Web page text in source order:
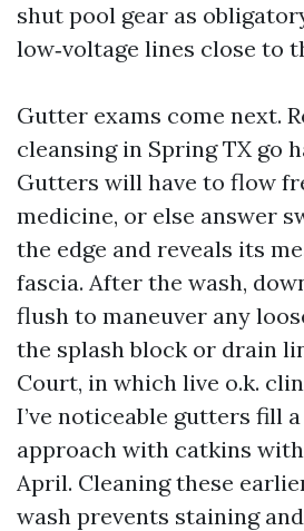
shut pool gear as
low‑voltage lines close to
Gutter exams come next.
cleansing in Spring TX go
Gutters will have to flow
medicine, or else answer
the edge and reveals its
fascia. After the wash,
flush to maneuver any
the splash block or drain
Court, in which live o.k.
I’ve noticeable gutters fill
approach with catkins
April. Cleaning these
wash prevents staining